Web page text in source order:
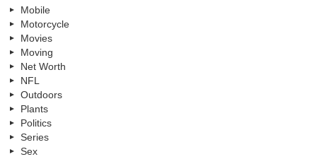
Mobile
Motorcycle
Movies
Moving
Net Worth
NFL
Outdoors
Plants
Politics
Series
Sex